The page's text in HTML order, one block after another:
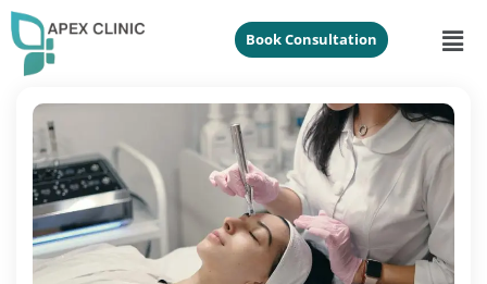
Book Consultation